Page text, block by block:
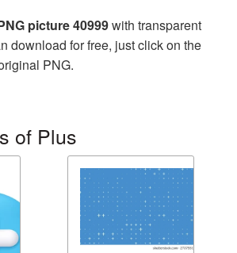
picture 40999with transparent
download for free, just click on the
PNG.
of Plus